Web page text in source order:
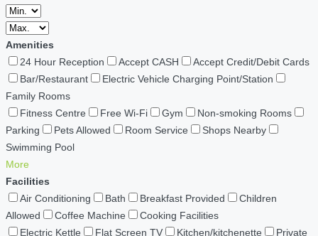
Amenities
24 Hour Reception
Accept CASH
Accept Credit/Debit Cards
Bar/Restaurant
Electric Vehicle Charging Point/Station
Family Rooms
Fitness Centre
Free Wi-Fi Gym
Non-smoking Rooms
Parking
Pets Allowed Room Service
Shops Nearby
Swimming Pool
More
Facilities
Air Conditioning
Bath Breakfast Provided
Children
Allowed
Coffee Machine
Cooking Facilities
Electric Kettle
Flat Screen TV Kitchen/kitchenette
Private